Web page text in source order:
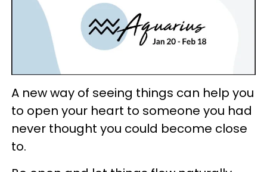
A new way of seeing things can help you
to open your heart to someone you had
never thought you could become close
to.